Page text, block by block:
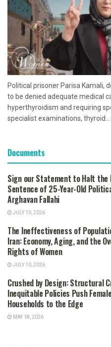
Political prisoner Parisa Kamali,
to be denied adequate medical
hyperthyroidism and requiring
specialist examinations, thyroid...
Documents
Sign our Statement to Halt the
Sentence of 25-Year-Old
Arghavan Fallahi
JULY 10, 2026
The Ineffectiveness of
Iran: Economy, Aging, and the
Rights of Women
JULY 10, 2026
Crushed by Design: Structural
Inequitable Policies Push
Households to the Edge
MAY 18, 2026